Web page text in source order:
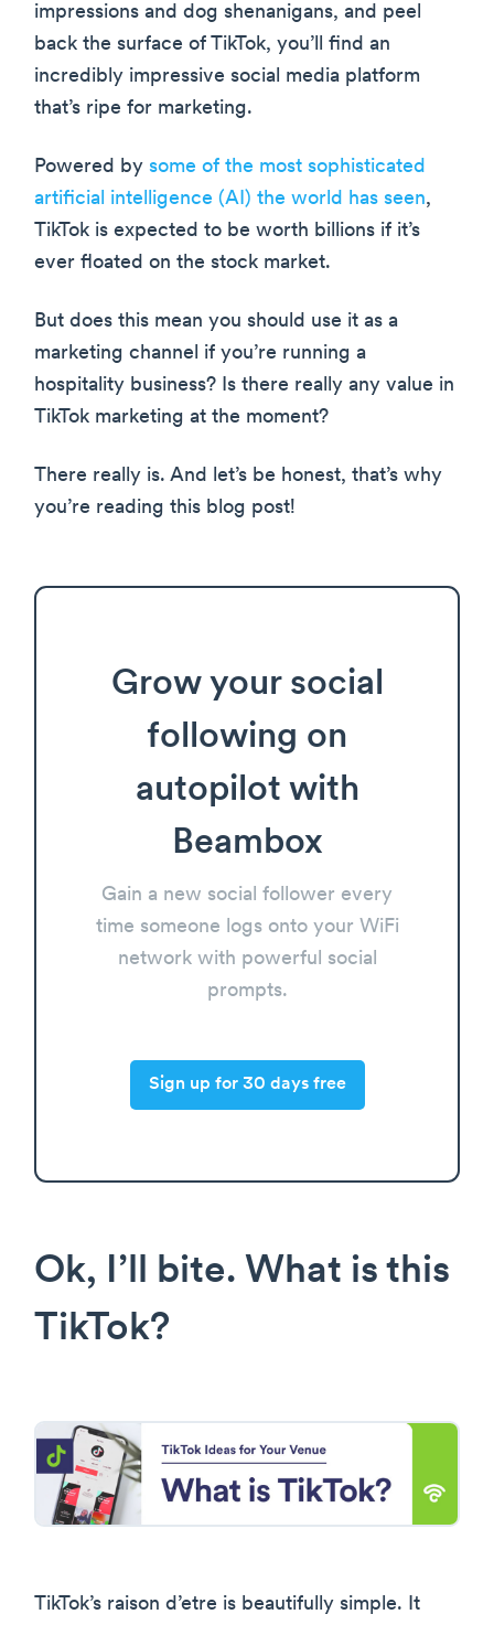
impressions and dog shenanigans, and peel
back the surface of TikTok, you’ll find an
incredibly impressive social media platform
that’s ripe for marketing.
Powered by some of the most sophisticated
artificial intelligence (AI) the world has seen,
TikTok is expected to be worth billions if it’s
ever floated on the stock market.
But does this mean you should use it as a
marketing channel if you’re running a
hospitality business? Is there really any value in
TikTok marketing at the moment?
There really is. And let’s be honest, that’s why
you’re reading this blog post!
Grow your social
following on
autopilot with
Beambox
Gain a new social follower every
time someone logs onto your WiFi
network with powerful social
prompts.
Sign up for 30 days free
Ok, I’ll bite. What is this
TikTok?
TikTok’s raison d’etre is beautifully simple. It